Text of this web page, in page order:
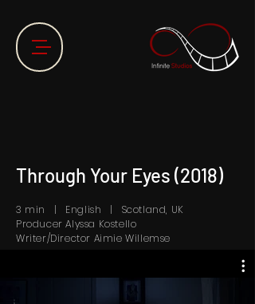
Through Your Eyes (2018)
3 min | English | Scotland, UK
Producer Alyssa Kostello
Writer/Director Aimie Willemse